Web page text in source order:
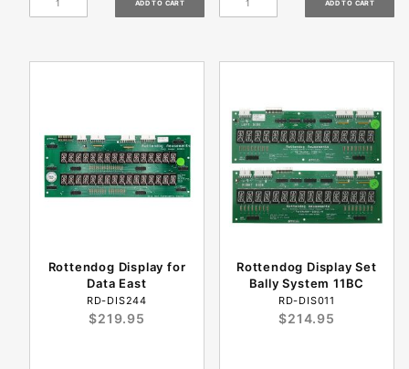
Rottendog Display for
Data East
RD-DIS244
$219.95
Rottendog Display Set
Bally System 11BC
RD-DIS011
$214.95